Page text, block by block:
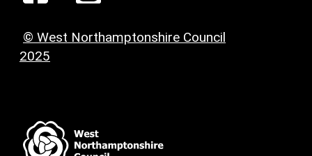
© West Northamptonshire Council
2025